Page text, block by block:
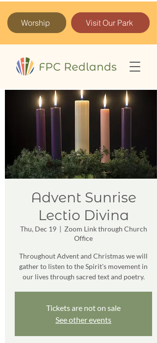
Worship Visit Our Park
Advent Sunrise
Lectio Divina
Thu, Dec 19
  |
Zoom Link through Church
Office
Throughout Advent and Christmas we will
gather to listen to the Spirit's movement in
our lives through sacred text and poetry.
Tickets are not on sale
See other events